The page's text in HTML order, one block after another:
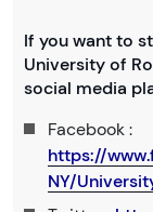
If you want to
University of
social media
Facebook :
https://
NY/